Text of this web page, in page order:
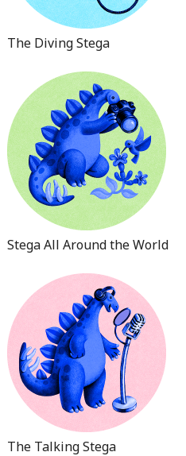
The Diving Stega
Stega All Around the World
The Talking Stega